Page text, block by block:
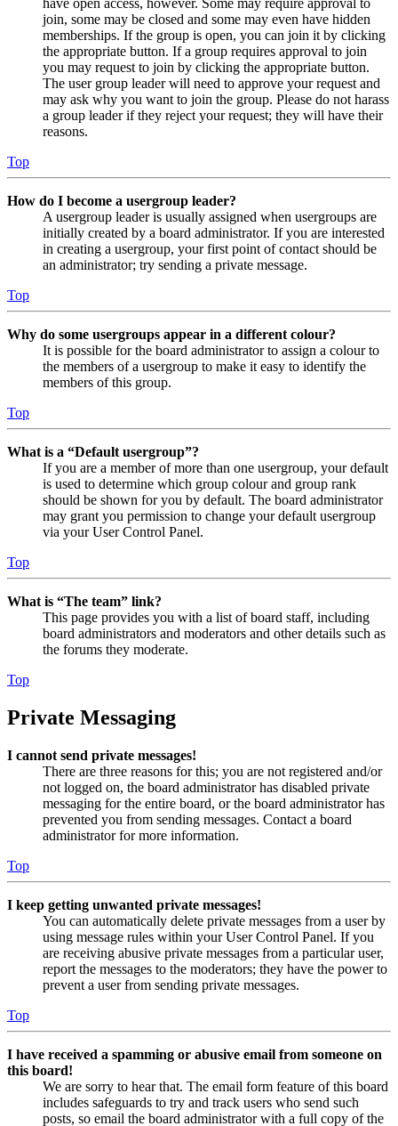
have open access, however. Some may require approval to
join, some may be closed and some may even have hidden
memberships. If the group is open, you can join it by clicking
the appropriate button. If a group requires approval to join
you may request to join by clicking the appropriate button.
The user group leader will need to approve your request and
may ask why you want to join the group. Please do not harass
a group leader if they reject your request; they will have their
reasons.
Top
How do I become a usergroup leader?
A usergroup leader is usually assigned when usergroups are
initially created by a board administrator. If you are interested
in creating a usergroup, your first point of contact should be
an administrator; try sending a private message.
Top
Why do some usergroups appear in a different colour?
It is possible for the board administrator to assign a colour to
the members of a usergroup to make it easy to identify the
members of this group.
Top
What is a “Default usergroup”?
If you are a member of more than one usergroup, your default
is used to determine which group colour and group rank
should be shown for you by default. The board administrator
may grant you permission to change your default usergroup
via your User Control Panel.
Top
What is “The team” link?
This page provides you with a list of board staff, including
board administrators and moderators and other details such as
the forums they moderate.
Top
Private Messaging
I cannot send private messages!
There are three reasons for this; you are not registered and/or
not logged on, the board administrator has disabled private
messaging for the entire board, or the board administrator has
prevented you from sending messages. Contact a board
administrator for more information.
Top
I keep getting unwanted private messages!
You can automatically delete private messages from a user by
using message rules within your User Control Panel. If you
are receiving abusive private messages from a particular user,
report the messages to the moderators; they have the power to
prevent a user from sending private messages.
Top
I have received a spamming or abusive email from someone on
this board!
We are sorry to hear that. The email form feature of this board
includes safeguards to try and track users who send such
posts, so email the board administrator with a full copy of the